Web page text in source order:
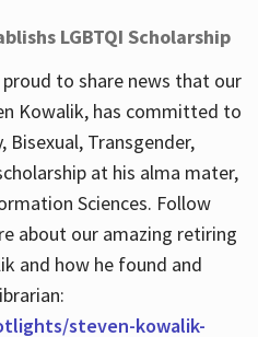
LGBTQI Scholarship
to share news that our
Kowalik, has committed to
Bisexual, Transgender,
at his alma mater,
Sciences. Follow
about our amazing retiring
and how he found and
steven-kowalik-